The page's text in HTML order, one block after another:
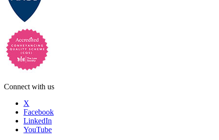
Connect with us
X
Facebook
LinkedIn
YouTube